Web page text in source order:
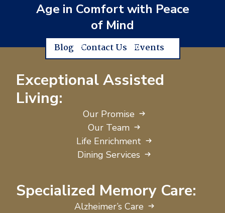
Age in Comfort with Peace
of Mind
Blog Contact Us Events
Exceptional Assisted
Living:
Our Promise
Our Team
Life Enrichment
Dining Services
Specialized Memory Care:
Alzheimer’s Care